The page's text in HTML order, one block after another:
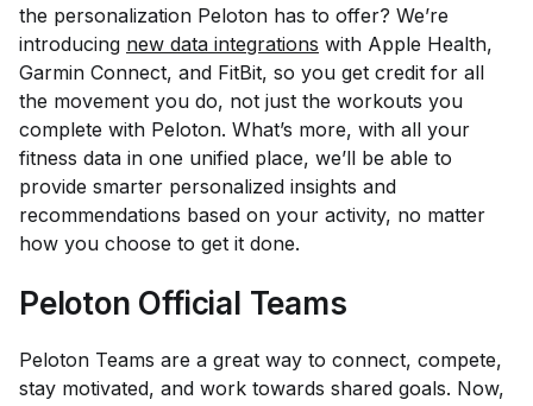
the personalization Peloton has to offer? We’re
introducing new data integrations with Apple Health,
Garmin Connect, and FitBit, so you get credit for all
the movement you do, not just the workouts you
complete with Peloton. What’s more, with all your
fitness data in one unified place, we’ll be able to
provide smarter personalized insights and
recommendations based on your activity, no matter
how you choose to get it done.
Peloton Official Teams
Peloton Teams are a great way to connect, compete,
stay motivated, and work towards shared goals. Now,